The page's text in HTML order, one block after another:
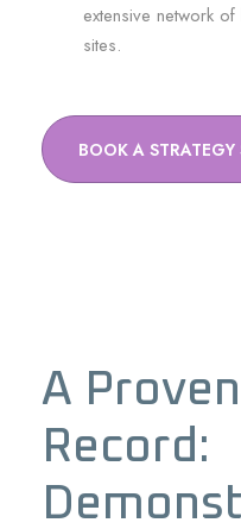
extensive network
sites.
BOOK A STRATEGY
A
Record: